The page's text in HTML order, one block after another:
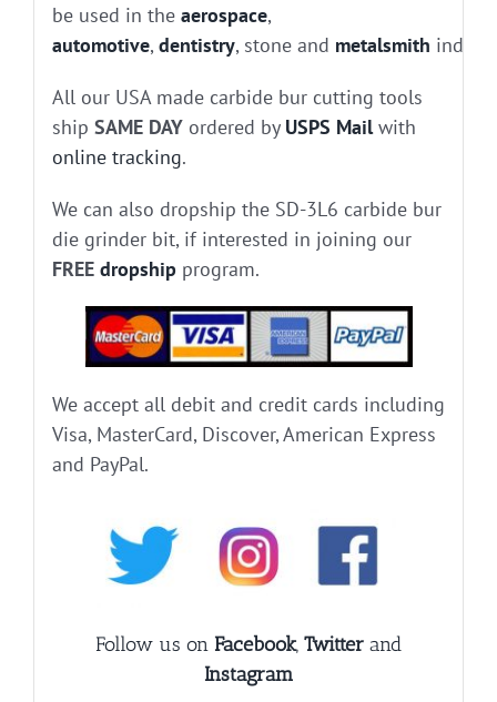
be used in the aerospace,
automotive, dentistry, stone and metalsmith
All our USA made carbide bur cutting tools
ship SAME DAYordered by USPS Mailwith
online tracking.
We can also dropship the SD-3L6 carbide bur
die grinder bit, if interested in joining our
FREE dropship program.
We accept all debit and credit cards including
Visa, MasterCard, Discover, American Express
and PayPal.
Follow us on Facebook, Twitter and
Instagram